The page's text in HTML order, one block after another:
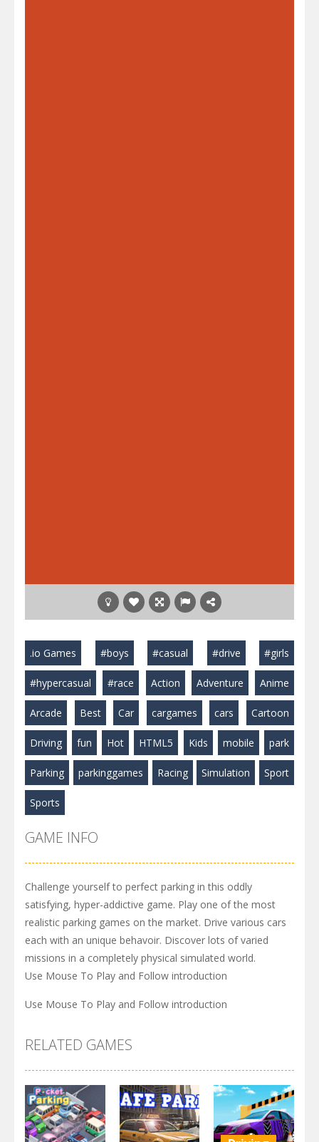
.io Games #boys #casual #drive #girls
#hypercasual #race Action Adventure Anime
Arcade Best Car cargames cars Cartoon
Driving fun Hot HTML5 Kids mobile park
Parking parkinggames Racing Simulation Sport
Sports
GAME INFO
Challenge yourself to perfect parking in this oddly
satisfying, hyper-addictive game. Play one of the most
realistic parking games on the market. Drive various cars
each with an unique behavoir. Discover lots of varied
missions in a completely physical simulated world.
Use Mouse To Play and Follow introduction
Use Mouse To Play and Follow introduction
RELATED GAMES